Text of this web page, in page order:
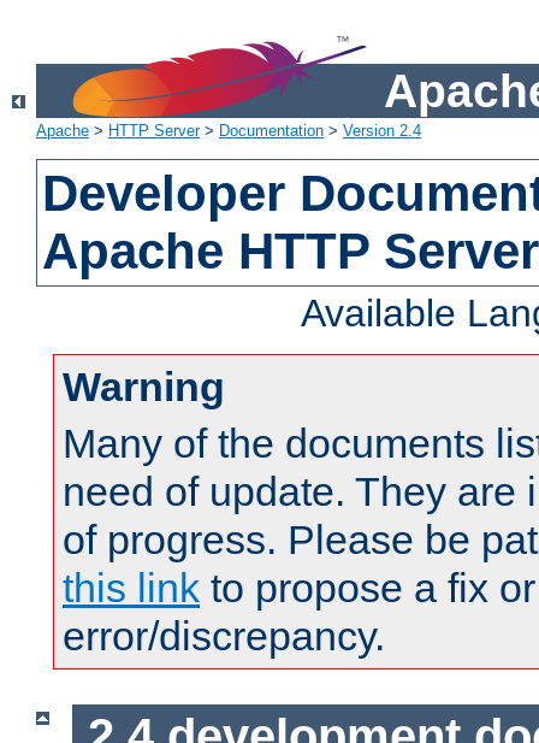
Apache > HTTP Server> Documentation > Version 2.4
Developer
Apache HTTP
Available
Warning
Many of the documents
need of update. They are
of progress. Please be
this link to propose a fix
error/discrepancy.